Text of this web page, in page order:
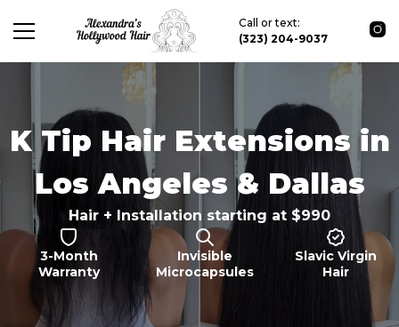
Call or text:
(323) 204-9037
K Tip Hair Extensions in
Los Angeles & Dallas
Hair + Installation starting at $990
3-Month
Warranty
Invisible
Microcapsules
Slavic Virgin
Hair